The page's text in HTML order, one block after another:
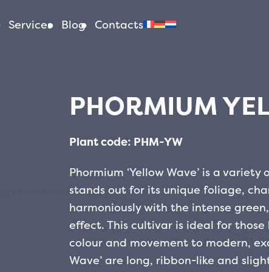
Services Blog Contacts
PHORMIUM
Plant code: PHM-YW
Phormium ‘Yellow Wave’ is a
stands out for its unique foliage,
harmoniously with the intense
effect. This cultivar is ideal for
colour and movement to modern,
Wave’ are long, ribbon-like and